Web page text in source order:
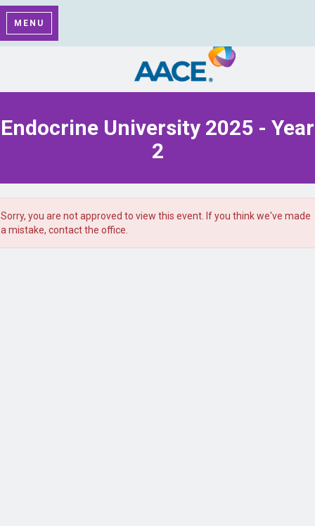
MENU
Endocrine University 2025 - Year
2
Sorry, you are not approved to view this event. If you think we've made
a mistake, contact the office.